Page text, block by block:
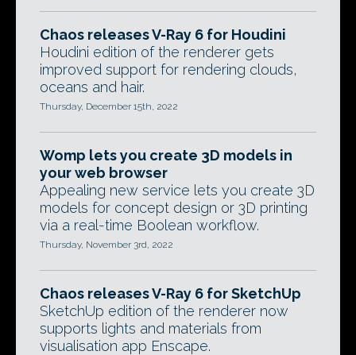
Chaos releases V-Ray 6 for Houdini
Houdini edition of the renderer gets
improved support for rendering clouds,
oceans and hair.
Thursday, December 15th, 2022
Womp lets you create 3D models in
your web browser
Appealing new service lets you create 3D
models for concept design or 3D printing
via a real-time Boolean workflow.
Thursday, November 3rd, 2022
Chaos releases V-Ray 6 for SketchUp
SketchUp edition of the renderer now
supports lights and materials from
visualisation app Enscape.